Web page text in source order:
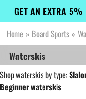
GET AN EXTRA 5%
Home » Board Sports »
Waterskis
Shop waterskis by type:
Beginner waterskis